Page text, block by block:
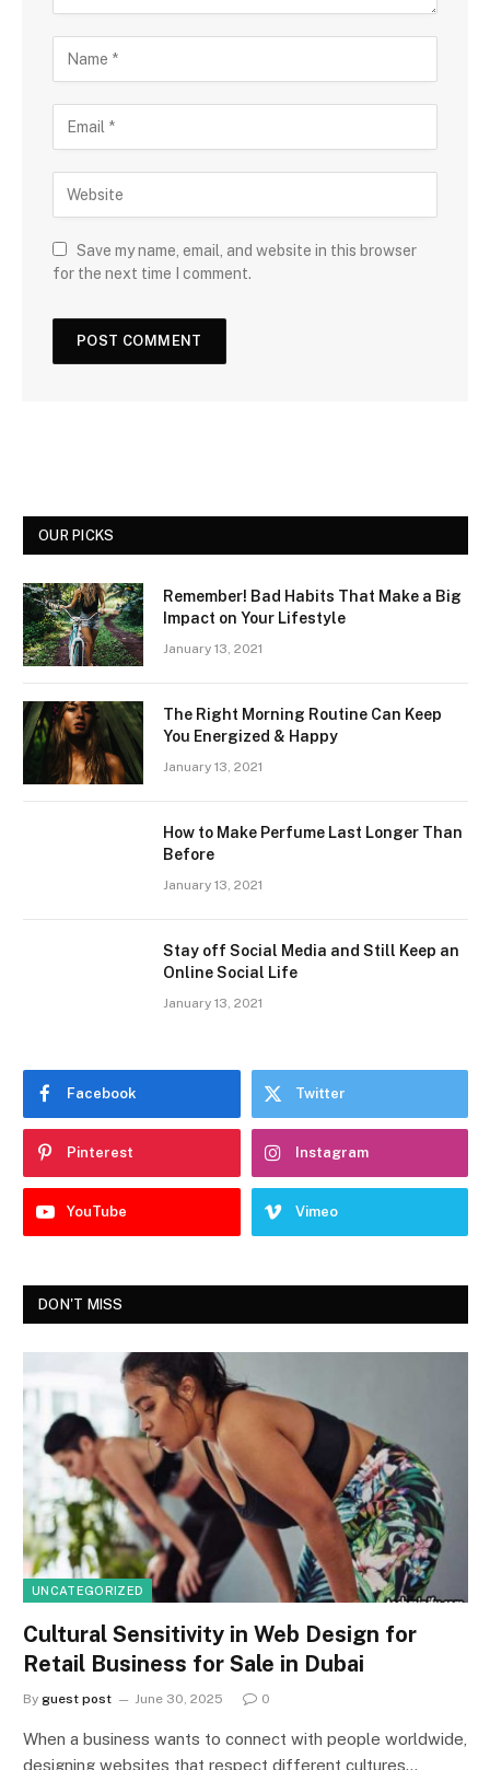
Save my name, email, and website in this browser
for the next time I comment.
OUR PICKS
Remember! Bad Habits That Make a Big
Impact on Your Lifestyle
January 13, 2021
The Right Morning Routine Can Keep
You Energized & Happy
January 13, 2021
How to Make Perfume Last Longer Than
Before
January 13, 2021
Stay off Social Media and Still Keep an
Online Social Life
January 13, 2021
Facebook Twitter
Pinterest Instagram
YouTube Vimeo
DON'T MISS
UNCATEGORIZED
Cultural Sensitivity in Web Design for
Retail Business for Sale in Dubai
By guest post June 30, 2025 0
When a business wants to connect with people worldwide,
designing websites that respect different cultures…